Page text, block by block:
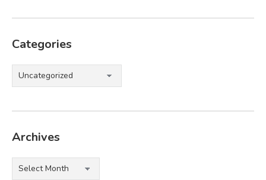
Categories
Categories
Archives
Archives